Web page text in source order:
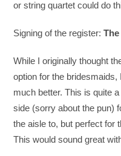
or string quartet could do
Signing of the register:
While I originally thought
option for the
much better. This is quite
side (sorry about the pun)
the aisle to, but perfect for
This would sound great